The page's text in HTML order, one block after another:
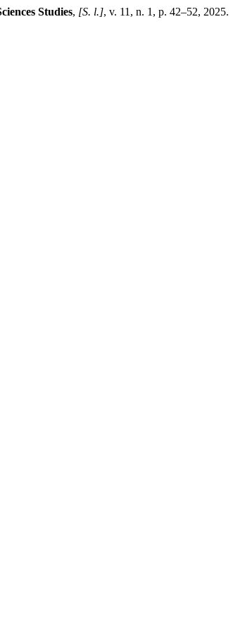
Studies, [S. l.], v. 11, n. 1, p. 42–52, 2025.